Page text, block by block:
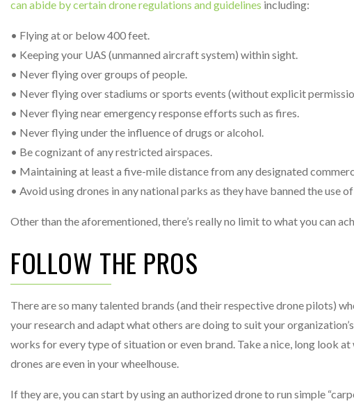
can abide by certain drone regulations and guidelines including:
• Flying at or below 400 feet.
• Keeping your UAS (unmanned aircraft system) within sight.
• Never flying over groups of people.
• Never flying over stadiums or sports events (without explicit
• Never flying near emergency response efforts such as fires.
• Never flying under the influence of drugs or alcohol.
• Be cognizant of any restricted airspaces.
• Maintaining at least a five-mile distance from any designated
• Avoid using drones in any national parks as they have banned the use
Other than the aforementioned, there’s really no limit to what you can
FOLLOW THE PROS
There are so many talented brands (and their respective drone pilots)
your research and adapt what others are doing to suit your
works for every type of situation or even brand. Take a nice, long look
drones are even in your wheelhouse.
If they are, you can start by using an authorized drone to run simple